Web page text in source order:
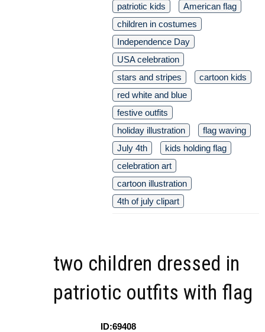
patriotic kids
American flag
children in costumes
Independence Day
USA celebration
stars and stripes
cartoon kids
red white and blue
festive outfits
holiday illustration
flag waving
July 4th
kids holding flag
celebration art
cartoon illustration
4th of july clipart
two children dressed in
patriotic outfits with flag
ID:69408